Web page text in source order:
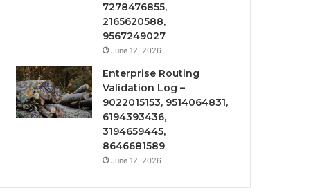
7278476855,
2165620588,
9567249027
June 12, 2026
Enterprise Routing
Validation Log –
9022015153, 9514064831,
6194393436,
3194659445,
8646681589
June 12, 2026